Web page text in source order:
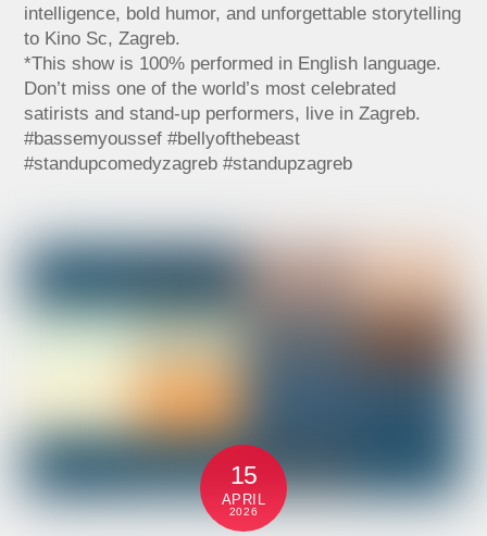
intelligence, bold humor, and unforgettable storytelling
to Kino Sc, Zagreb.
*This show is 100% performed in English language.
Don’t miss one of the world’s most celebrated
satirists and stand-up performers, live in Zagreb.
#bassemyoussef #bellyofthebeast
#standupcomedyzagreb #standupzagreb
15
APRIL
2026